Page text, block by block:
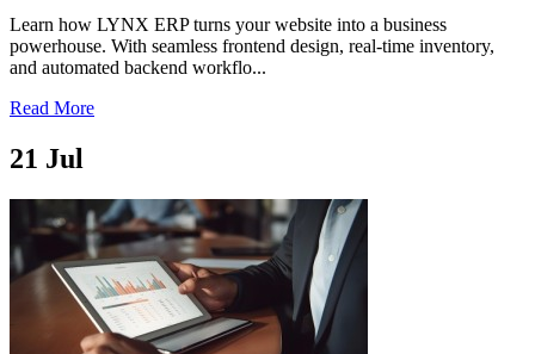
Learn how LYNX ERP turns your website into a business
powerhouse. With seamless frontend design, real-time inventory,
and automated backend workflo...
Read More
21 Jul